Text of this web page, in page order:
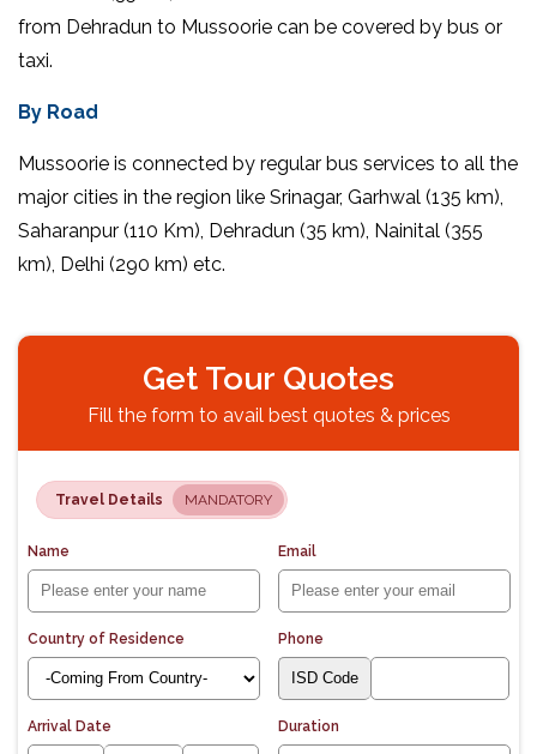
from Dehradun to Mussoorie can be covered by bus or
taxi.
By Road
Mussoorie is connected by regular bus services to all the
major cities in the region like Srinagar, Garhwal (135 km),
Saharanpur (110 Km), Dehradun (35 km), Nainital (355
km), Delhi (290 km) etc.
Get Tour Quotes
Fill the form to avail best quotes & prices
Travel Details MANDATORY
Name Email
Country of Residence Phone
Arrival Date Duration